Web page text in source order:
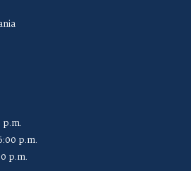
p.m.
p.m.
p.m.